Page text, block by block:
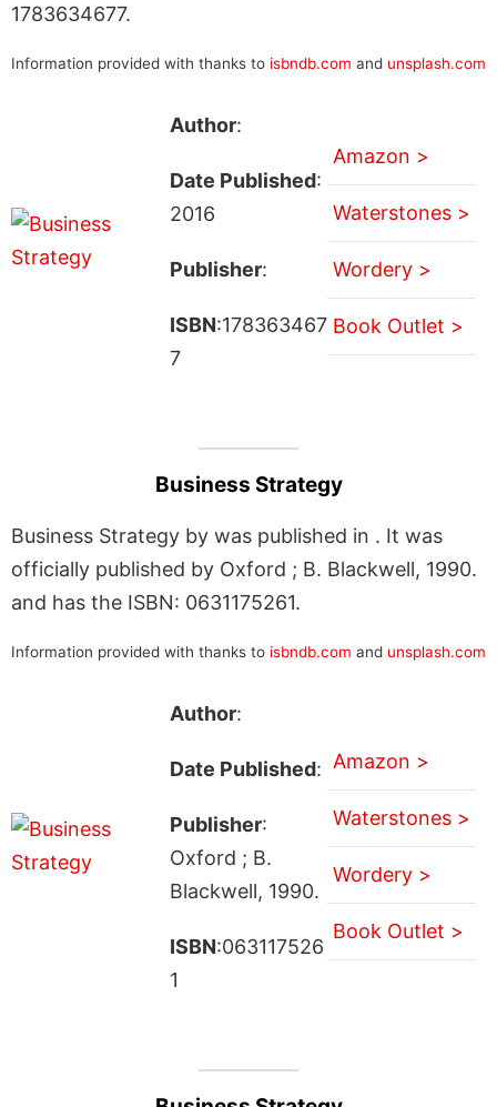
1783634677.
Information provided with thanks to isbndb.com and unsplash.com
Author:
Date Published:
2016
Publisher:
ISBN:178363467
7
Amazon >
Waterstones >
Wordery >
Book Outlet >
Business Strategy
Business Strategy by was published in . It was
officially published by Oxford ; B. Blackwell, 1990.
and has the ISBN: 0631175261.
Information provided with thanks to isbndb.com and unsplash.com
Author:
Date Published:
Publisher:
Oxford ; B.
Blackwell, 1990.
ISBN:063117526
1
Amazon >
Waterstones >
Wordery >
Book Outlet >